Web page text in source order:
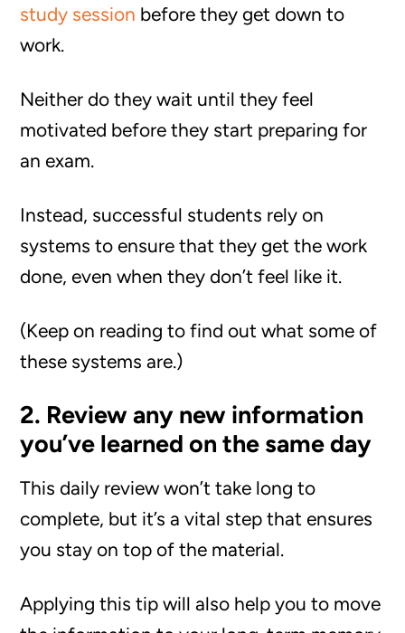
study session before they get down to
work.
Neither do they wait until they feel
motivated before they start preparing for
an exam.
Instead, successful students rely on
systems to ensure that they get the work
done, even when they don’t feel like it.
(Keep on reading to find out what some of
these systems are.)
2. Review any new information
you’ve learned on the same day
This daily review won’t take long to
complete, but it’s a vital step that ensures
you stay on top of the material.
Applying this tip will also help you to move